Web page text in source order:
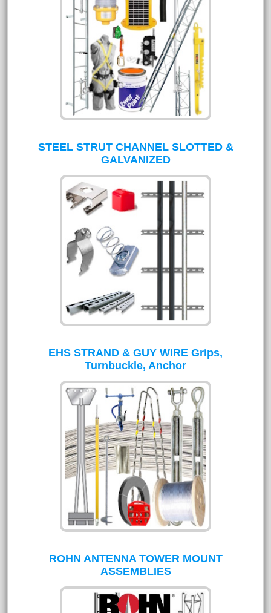
STEEL STRUT CHANNEL SLOTTED &
GALVANIZED
EHS STRAND & GUY WIRE Grips,
Turnbuckle, Anchor
ROHN ANTENNA TOWER MOUNT
ASSEMBLIES